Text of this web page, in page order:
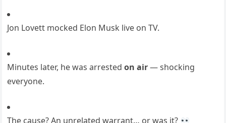
Jon Lovett mocked Elon Musk live on TV.
Minutes later, he was arrestedon air— shocking
everyone.
The cause? An unrelated warrant… or was it?